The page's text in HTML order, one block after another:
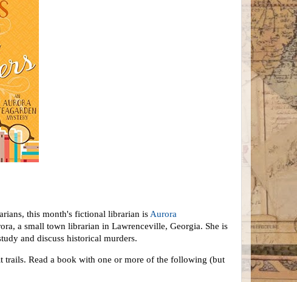
this month's fictional librarian is Aurora
a small town librarian in Lawrenceville, Georgia. She is
and discuss historical murders.
trails. Read a book with one or more of the following (but